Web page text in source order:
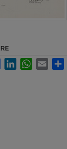
FacebookLinkedInWhatsApp
Email